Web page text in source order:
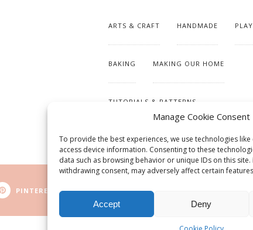
Manage Cookie Consent
To provide the best experiences, we use technologies
access device information. Consenting to these
data such as browsing behavior or unique IDs on this
withdrawing consent, may adversely affect certain
Accept Deny
ARTS & CRAFT HANDMADE PLAY
BAKING MAKING OUR HOME
TUTORIALS & PATTERNS
PINTEREST RSS